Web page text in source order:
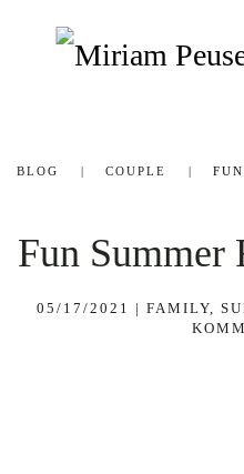
BLOG COUPLE
Fun Summer
05/17/2021 | FAMILY,